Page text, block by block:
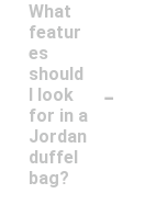
What
featur
es
should
I look
for in a
Jordan
duffel
bag?
-